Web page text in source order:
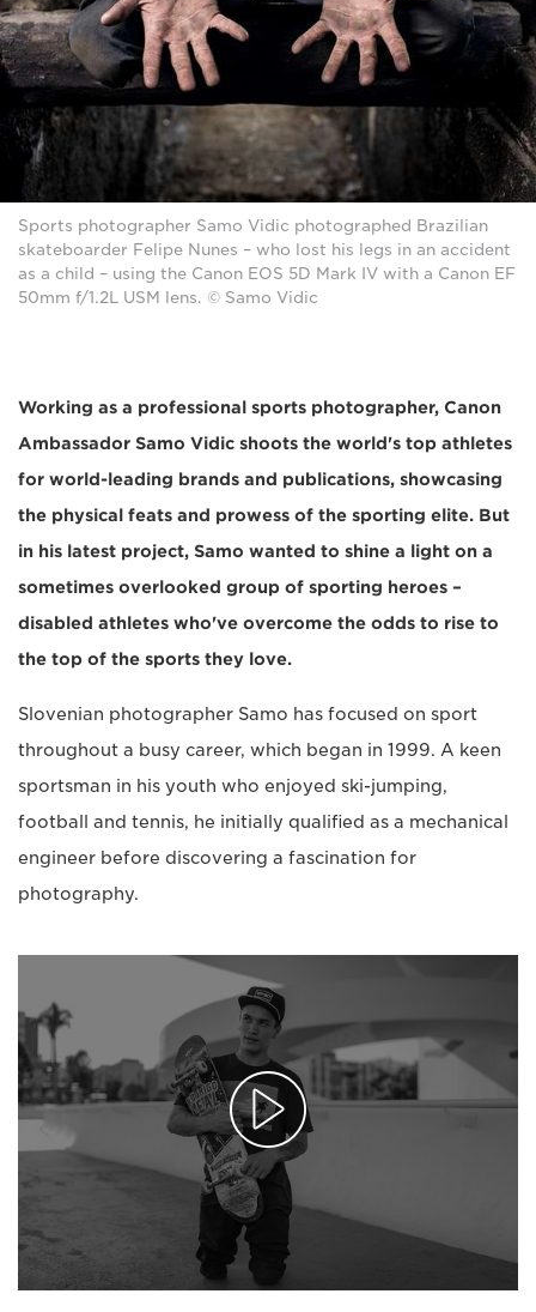
Sports photographer Samo Vidic photographed Brazilian
skateboarder Felipe Nunes – who lost his legs in an accident
as a child – using the Canon EOS 5D Mark IV with a Canon EF
50mm f/1.2L USM lens. © Samo Vidic
Working as a professional sports photographer, Canon
Ambassador Samo Vidic shoots the world's top athletes
for world-leading brands and publications, showcasing
the physical feats and prowess of the sporting elite. But
in his latest project, Samo wanted to shine a light on a
sometimes overlooked group of sporting heroes –
disabled athletes who've overcome the odds to rise to
the top of the sports they love.
Slovenian photographer Samo has focused on sport
throughout a busy career, which began in 1999. A keen
sportsman in his youth who enjoyed ski-jumping,
football and tennis, he initially qualified as a mechanical
engineer before discovering a fascination for
photography.